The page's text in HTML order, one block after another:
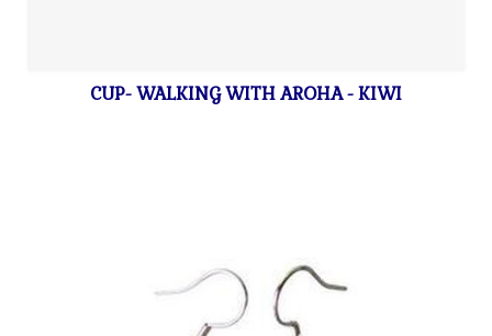
CUP- WALKING WITH AROHA - KIWI